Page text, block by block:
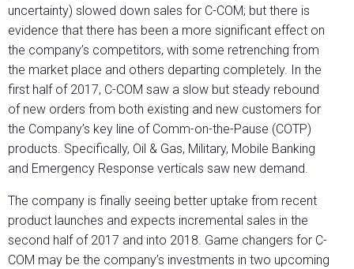
uncertainty) slowed down sales for C-COM; but there is
evidence that there has been a more significant effect on
the company’s competitors, with some retrenching from
the market place and others departing completely. In the
first half of 2017, C-COM saw a slow but steady rebound
of new orders from both existing and new customers for
the Company’s key line of Comm-on-the-Pause (COTP)
products. Specifically, Oil & Gas, Military, Mobile Banking
and Emergency Response verticals saw new demand.
The company is finally seeing better uptake from recent
product launches and expects incremental sales in the
second half of 2017 and into 2018. Game changers for C-
COM may be the company’s investments in two upcoming